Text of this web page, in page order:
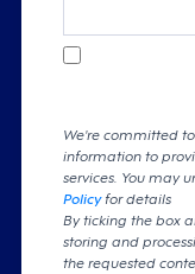
We're committed
information to
services. You may
Policyfor details
By ticking the box
storing and
the requested